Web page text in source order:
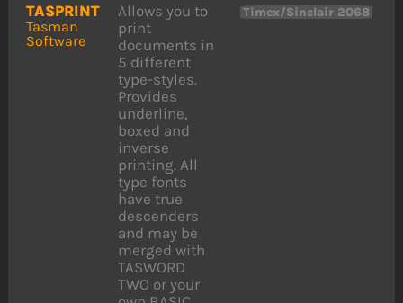
TASPRINT
Tasman
Software
Allows you to
print
documents in
5 different
type-styles.
Provides
underline,
boxed and
inverse
printing. All
type fonts
have true
descenders
and may be
merged with
TASWORD
TWO or your
Timex/Sinclair 2068